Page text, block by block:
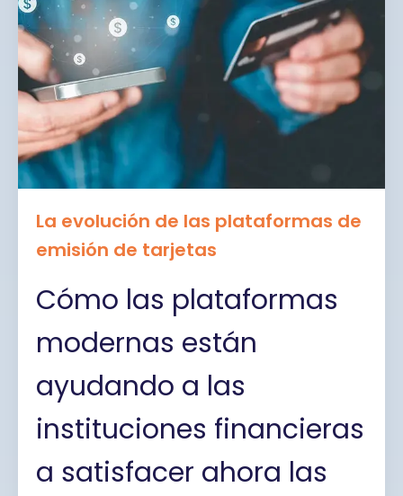
La evolución de las plataformas de
emisión de tarjetas
Cómo las plataformas
modernas están
ayudando a las
instituciones financieras
a satisfacer ahora las